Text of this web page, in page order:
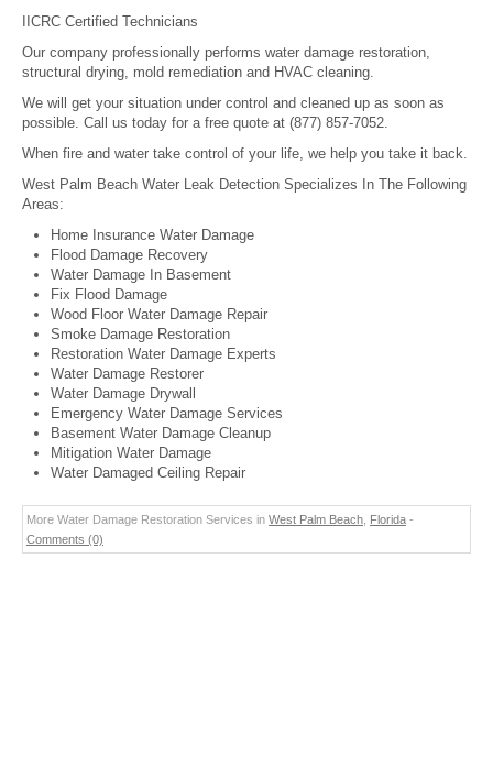
IICRC Certified Technicians
Our company professionally performs water damage restoration,
structural drying, mold remediation and HVAC cleaning.
We will get your situation under control and cleaned up as soon as
possible. Call us today for a free quote at (877) 857-7052.
When fire and water take control of your life, we help you take it back.
West Palm Beach Water Leak Detection Specializes In The Following
Areas:
Home Insurance Water Damage
Flood Damage Recovery
Water Damage In Basement
Fix Flood Damage
Wood Floor Water Damage Repair
Smoke Damage Restoration
Restoration Water Damage Experts
Water Damage Restorer
Water Damage Drywall
Emergency Water Damage Services
Basement Water Damage Cleanup
Mitigation Water Damage
Water Damaged Ceiling Repair
More Water Damage Restoration Services in West Palm Beach Florida -
Comments (0)